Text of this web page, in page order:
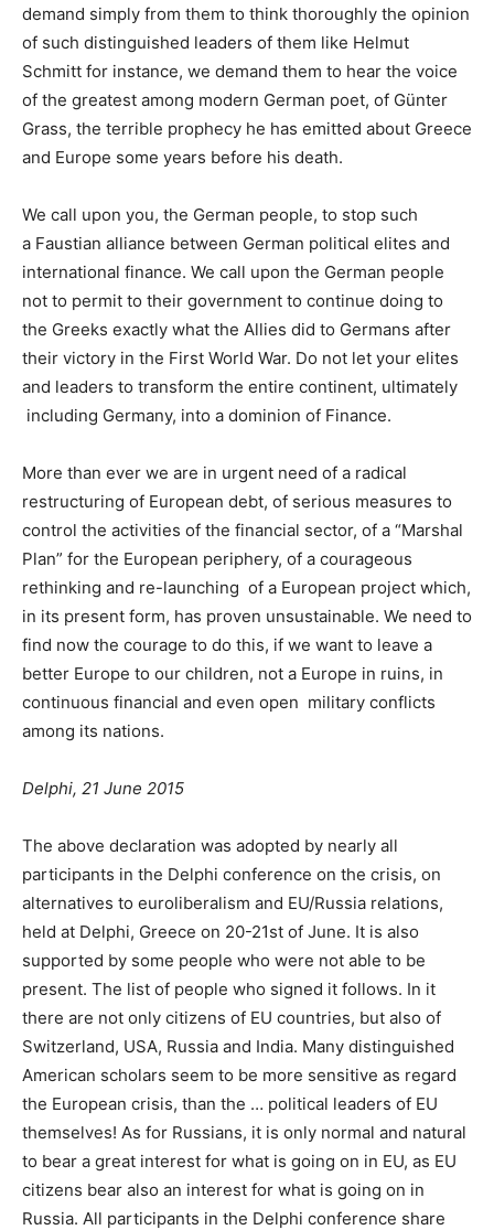
demand simply from them to think thoroughly the opinion
of such distinguished leaders of them like Helmut
Schmitt for instance, we demand them to hear the voice
of the greatest among modern German poet, of Günter
Grass, the terrible prophecy he has emitted about Greece
and Europe some years before his death.
We call upon you, the German people, to stop such
a Faustian alliance between German political elites and
international finance. We call upon the German people
not to permit to their government to continue doing to
the Greeks exactly what the Allies did to Germans after
their victory in the First World War. Do not let your elites
and leaders to transform the entire continent, ultimately
including Germany, into a dominion of Finance.
More than ever we are in urgent need of a radical
restructuring of European debt, of serious measures to
control the activities of the financial sector, of a “Marshal
Plan” for the European periphery, of a courageous
rethinking and re-launching of a European project which,
in its present form, has proven unsustainable. We need to
find now the courage to do this, if we want to leave a
better Europe to our children, not a Europe in ruins, in
continuous financial and even open military conflicts
among its nations.
Delphi, 21 June 2015
The above declaration was adopted by nearly all
participants in the Delphi conference on the crisis, on
alternatives to euroliberalism and EU/Russia relations,
held at Delphi, Greece on 20-21st of June. It is also
supported by some people who were not able to be
present. The list of people who signed it follows. In it
there are not only citizens of EU countries, but also of
Switzerland, USA, Russia and India. Many distinguished
American scholars seem to be more sensitive as regard
the European crisis, than the … political leaders of EU
themselves! As for Russians, it is only normal and natural
to bear a great interest for what is going on in EU, as EU
citizens bear also an interest for what is going on in
Russia. All participants in the Delphi conference share